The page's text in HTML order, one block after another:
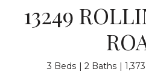
13249
3 Beds 2 Baths